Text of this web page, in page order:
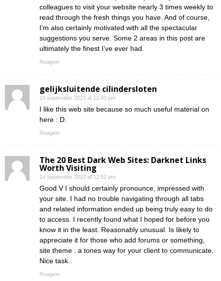
colleagues to visit your website nearly 3 times weekly to
read through the fresh things you have. And of course,
I’m also certainly motivated with all the spectacular
suggestions you serve. Some 2 areas in this post are
ultimately the finest I’ve ever had.
Reageer
gelijksluitende cilindersloten
14 september 2023 at 12:43 pm
I like this web site because so much useful material on
here : D.
Reageer
The 20 Best Dark Web Sites: Darknet Links
Worth Visiting
14 september 2023 at 12:52 pm
Good V I should certainly pronounce, impressed with
your site. I had no trouble navigating through all tabs
and related information ended up being truly easy to do
to access. I recently found what I hoped for before you
know it in the least. Reasonably unusual. Is likely to
appreciate it for those who add forums or something,
site theme . a tones way for your client to communicate.
Nice task..
Reageer